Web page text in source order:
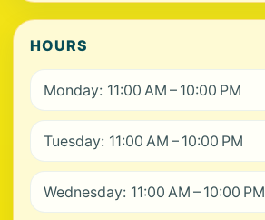
HOURS
Monday: 11:00 AM – 10:00 PM
Tuesday: 11:00 AM – 10:00 PM
Wednesday: 11:00 AM – 10:00 PM